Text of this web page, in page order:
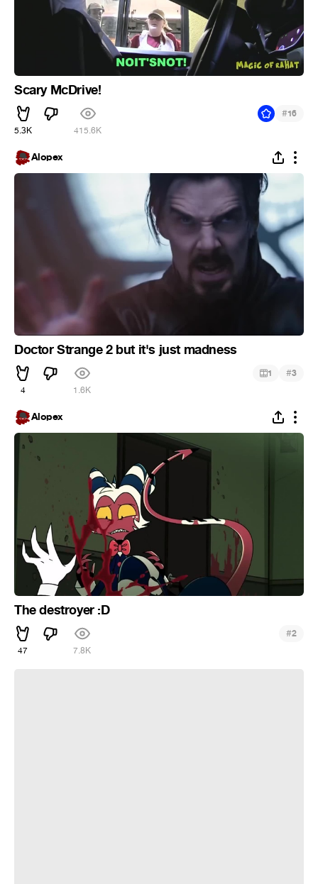
Scary McDrive!
5.3K 415.6K
#16
Alopex
Doctor Strange 2 but it's just madness
4 1.6K
1 #3
Alopex
The destroyer :D
47 7.8K
#2